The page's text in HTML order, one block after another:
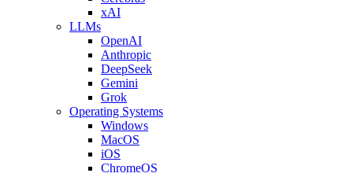
xAI
LLMs
OpenAI
Anthropic
DeepSeek
Gemini
Grok
Operating Systems
Windows
MacOS
iOS
ChromeOS